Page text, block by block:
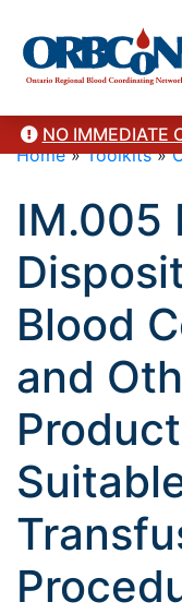
NO IMMEDIATE
Home»Toolkits»
IM.005
Blood
and